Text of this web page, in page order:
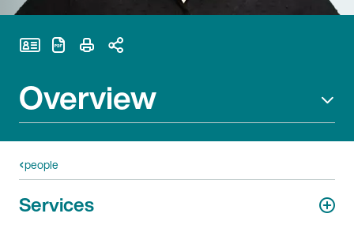
Overview
Print Page
people
Services